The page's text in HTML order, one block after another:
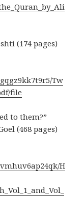
(174 pages)
Tw
file
to them?”
(468 pages)
H